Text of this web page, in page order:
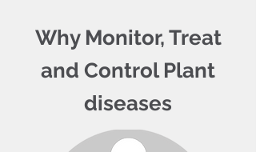
Why Monitor, Treat
and Control Plant
diseases